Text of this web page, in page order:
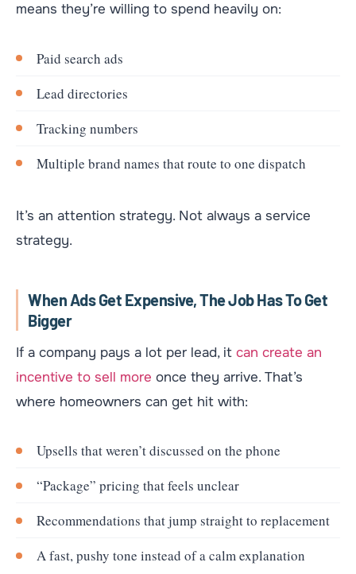
means they’re willing to spend heavily on:
Paid search ads
Lead directories
Tracking numbers
Multiple brand names that route to one dispatch
It’s an attention strategy. Not always a service
strategy.
When Ads Get Expensive, The Job Has To Get
Bigger
If a company pays a lot per lead, it can create an
incentive to sell more once they arrive. That’s
where homeowners can get hit with:
Upsells that weren’t discussed on the phone
“Package” pricing that feels unclear
Recommendations that jump straight to replacement
A fast, pushy tone instead of a calm explanation